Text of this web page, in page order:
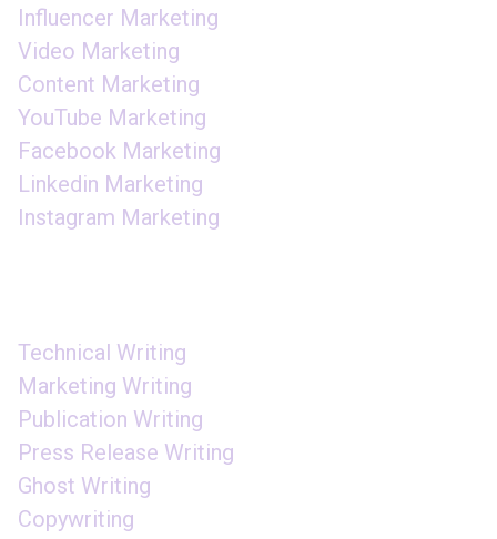
Influencer Marketing
Video Marketing
Content Marketing
YouTube Marketing
Facebook Marketing
Linkedin Marketing
Instagram Marketing
Technical Writing
Marketing Writing
Publication Writing
Press Release Writing
Ghost Writing
Copywriting